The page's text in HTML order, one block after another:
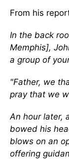
From his
In the back
Memphis],
a group of
"Father, we
pray that we
An hour later,
bowed his
blows on an
offering